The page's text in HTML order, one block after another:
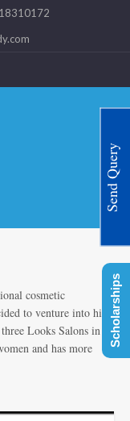
cosmetic
to venture into high
Looks Salons in
and has more
Send Query
Scholarships